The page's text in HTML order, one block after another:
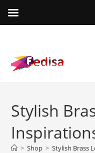
content
Stylish
> Shop > Stylish Brass